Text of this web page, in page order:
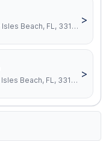
15645 Collins Ave, Sunny Isles Beach, FL, 33160
>
19201 Collins Ave, Sunny Isles Beach, FL, 33160
>